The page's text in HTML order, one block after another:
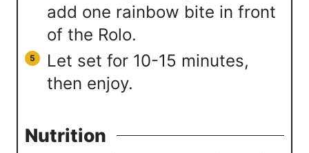
add one rainbow bite in front
of the Rolo.
Let set for 10-15 minutes,
then enjoy.
Nutrition